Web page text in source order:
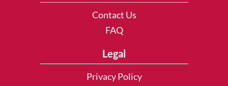
Contact Us
FAQ
Legal
Privacy Policy